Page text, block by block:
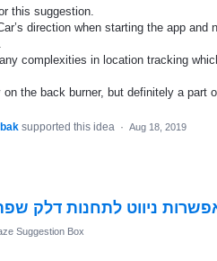
this suggestion.
direction when starting the app
complexities in location tracking
on the back burner, but definitely a part
supported this idea · Aug 18, 2019
ניווט לתחנות דלק
Suggestion Box